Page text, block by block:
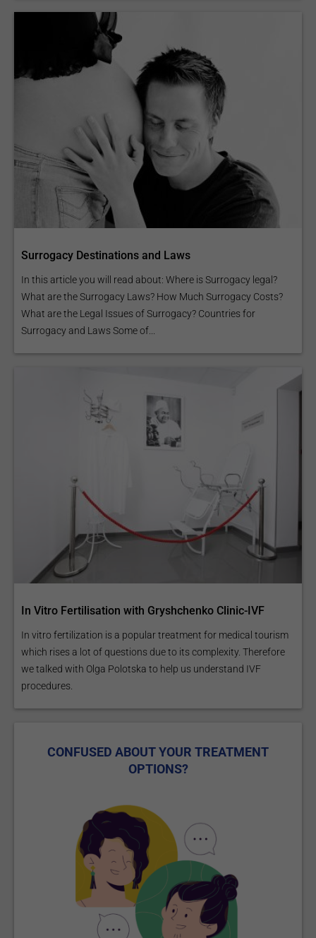
Surrogacy Destinations and Laws
In this article you will read about: Where is Surrogacy legal?
What are the Surrogacy Laws? How Much Surrogacy Costs?
What are the Legal Issues of Surrogacy? Countries for
Surrogacy and Laws Some of...
In Vitro Fertilisation with Gryshchenko Clinic-IVF
In vitro fertilization is a popular treatment for medical tourism
which rises a lot of questions due to its complexity. Therefore
we talked with Olga Polotska to help us understand IVF
procedures.
CONFUSED ABOUT YOUR TREATMENT
OPTIONS?